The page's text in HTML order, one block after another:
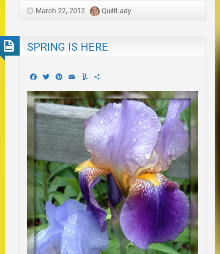
March 22, 2012 QuiltLady
SPRING IS HERE
Facebook
TwitterPinterest
EmailYummly